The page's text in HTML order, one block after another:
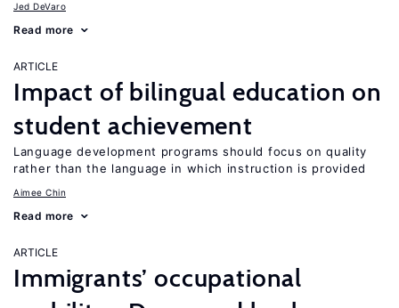
Jed DeVaro
Read more
ARTICLE
Impact of bilingual education on
student achievement
Language development programs should focus on quality
rather than the language in which instruction is provided
Aimee Chin
Read more
ARTICLE
Immigrants’ occupational